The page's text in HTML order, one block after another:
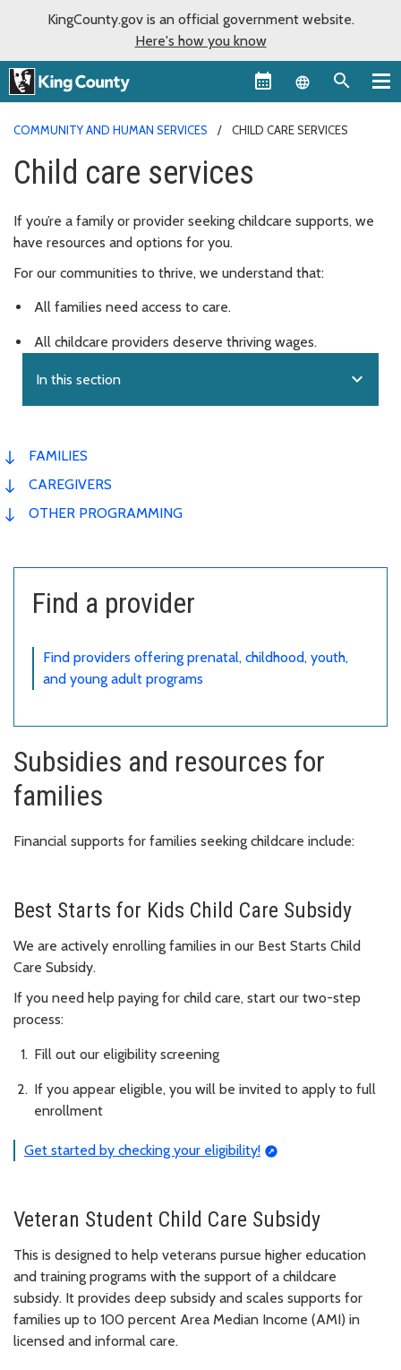
KingCounty.gov is an official government website.
Here's how you know
Language
COMMUNITY AND HUMAN SERVICES CHILD CARE SERVICES
Child care services
If you’re a family or provider seeking childcare supports, we
have resources and options for you.
For our communities to thrive, we understand that:
All families need access to care.
All childcare providers deserve thriving wages.
In this section expand_more
FAMILIES
CAREGIVERS
OTHER PROGRAMMING
Find a provider
Find providers offering prenatal, childhood, youth,
and young adult programs
Subsidies and resources for
families
Financial supports for families seeking childcare include:
Best Starts for Kids Child Care Subsidy
We are actively enrolling families in our Best Starts Child
Care Subsidy.
If you need help paying for child care, start our two-step
process:
Fill out our eligibility screening
If you appear eligible, you will be invited to apply to full
enrollment
Get started by checking your eligibility!
Veteran Student Child Care Subsidy
This is designed to help veterans pursue higher education
and training programs with the support of a childcare
subsidy. It provides deep subsidy and scales supports for
families up to 100 percent Area Median Income (AMI) in
licensed and informal care.